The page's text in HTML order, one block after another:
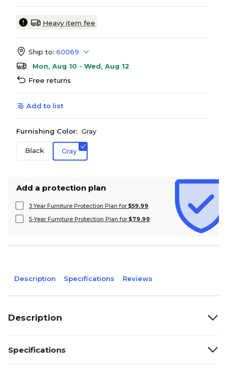
Heavy item fee
Ship to: 60069
Mon, Aug 10 - Wed, Aug 12
Free returns
Add to list
Furnishing Color: Gray
Black Gray
Add a protection plan
3 Year Furniture Protection Plan for $59.99
5-Year Furniture Protection Plan for $79.99
Description Specifications Reviews
Description
Specifications